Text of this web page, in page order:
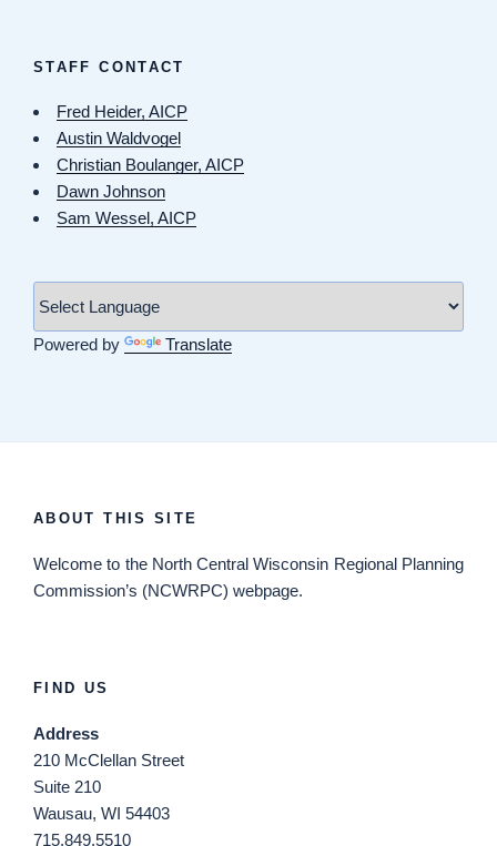
STAFF CONTACT
Fred Heider, AICP
Austin Waldvogel
Christian Boulanger, AICP
Dawn Johnson
Sam Wessel, AICP
Powered by Translate
ABOUT THIS SITE
Welcome to the North Central Wisconsin Regional Planning
Commission’s (NCWRPC) webpage.
FIND US
Address
210 McClellan Street
Suite 210
Wausau, WI 54403
715.849.5510